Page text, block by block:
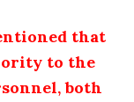
that
to the
both